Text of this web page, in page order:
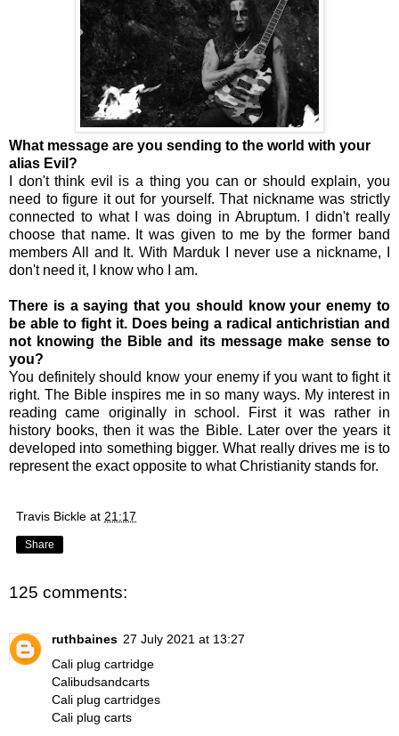
What message are you sending to the world with your
alias Evil?
I don't think evil is a thing you can or should explain, you
need to figure it out for yourself. That nickname was strictly
connected to what I was doing in Abruptum. I didn't really
choose that name. It was given to me by the former band
members All and It. With Marduk I never use a nickname, I
don't need it, I know who I am.
There is a saying that you should know your enemy to
be able to fight it. Does being a radical antichristian and
not knowing the Bible and its message make sense to
you?
You definitely should know your enemy if you want to fight it
right. The Bible inspires me in so many ways. My interest in
reading came originally in school. First it was rather in
history books, then it was the Bible. Later over the years it
developed into something bigger. What really drives me is to
represent the exact opposite to what Christianity stands for.
Travis Bickle at 21:17
Share
125 comments:
ruthbaines 27 July 2021 at 13:27
Cali plug cartridge
Calibudsandcarts
Cali plug cartridges
Cali plug carts